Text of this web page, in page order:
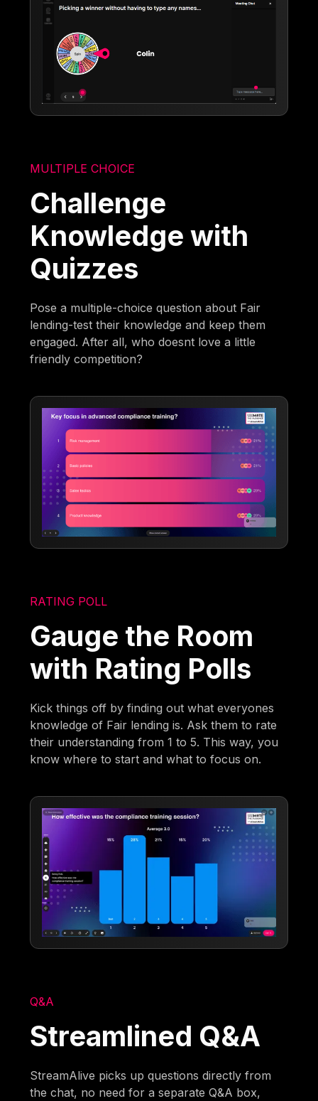
MULTIPLE CHOICE
Challenge
Knowledge with
Quizzes
Pose a multiple-choice question about Fair
lending-test their knowledge and keep them
engaged. After all, who doesnt love a little
friendly competition?
RATING POLL
Gauge the Room
with Rating Polls
Kick things off by finding out what everyones
knowledge of Fair lending is. Ask them to rate
their understanding from 1 to 5. This way, you
know where to start and what to focus on.
Q&A
Streamlined Q&A
StreamAlive picks up questions directly from
the chat, no need for a separate Q&A box,